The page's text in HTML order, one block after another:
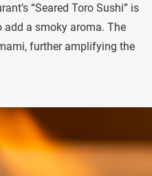
“Seared Toro Sushi” is
a smoky aroma. The
further amplifying the